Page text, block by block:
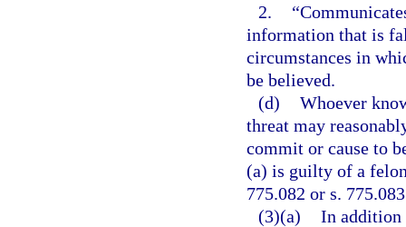
2.
information that is
circumstances in
be believed.
(d) Whoever
threat may
commit or cause to
(a) is guilty of a
775.082 or s.
(3)(a) In addition